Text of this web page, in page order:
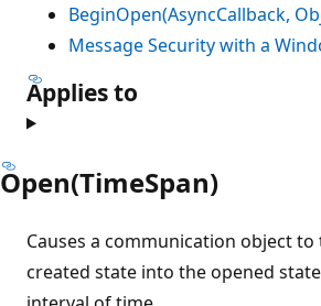
BeginOpen(AsyncCallback,
Message Security with a
Applies to
Open(TimeSpan)
Causes a communication object
created state into the opened